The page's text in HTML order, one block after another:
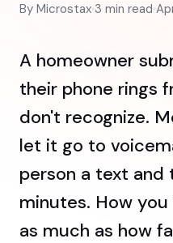
By Microstax 3 min read
A homeowner
their phone rings
don't recognize.
let it go to
person a text
minutes. How
as much as how